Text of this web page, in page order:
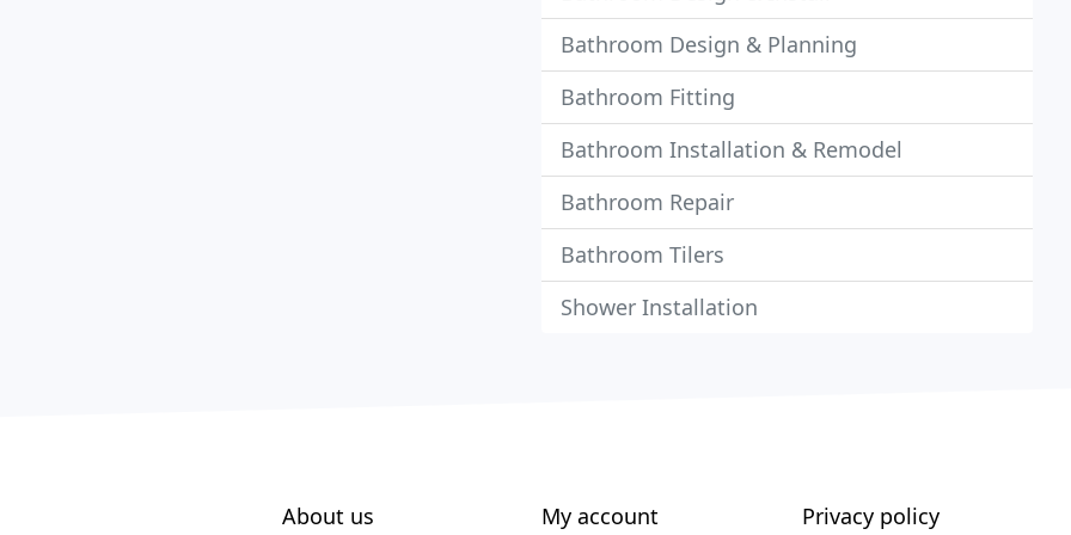
Bathroom Design & Planning
Bathroom Fitting
Bathroom Installation & Remodel
Bathroom Repair
Bathroom Tilers
Shower Installation
About us My account Privacy policy